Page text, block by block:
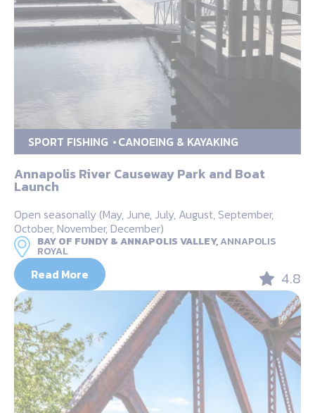
SPORT FISHING CANOEING & KAYAKING
Annapolis River Causeway Park and Boat
Launch
Open seasonally (May, June, July, August, September,
October, November, December)
BAY OF FUNDY & ANNAPOLIS VALLEY,ANNAPOLIS
ROYAL
Read More 4.8